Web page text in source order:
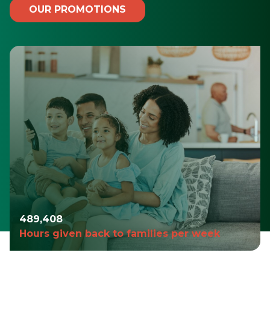
OUR PROMOTIONS
490,980
Hours given back to families per week